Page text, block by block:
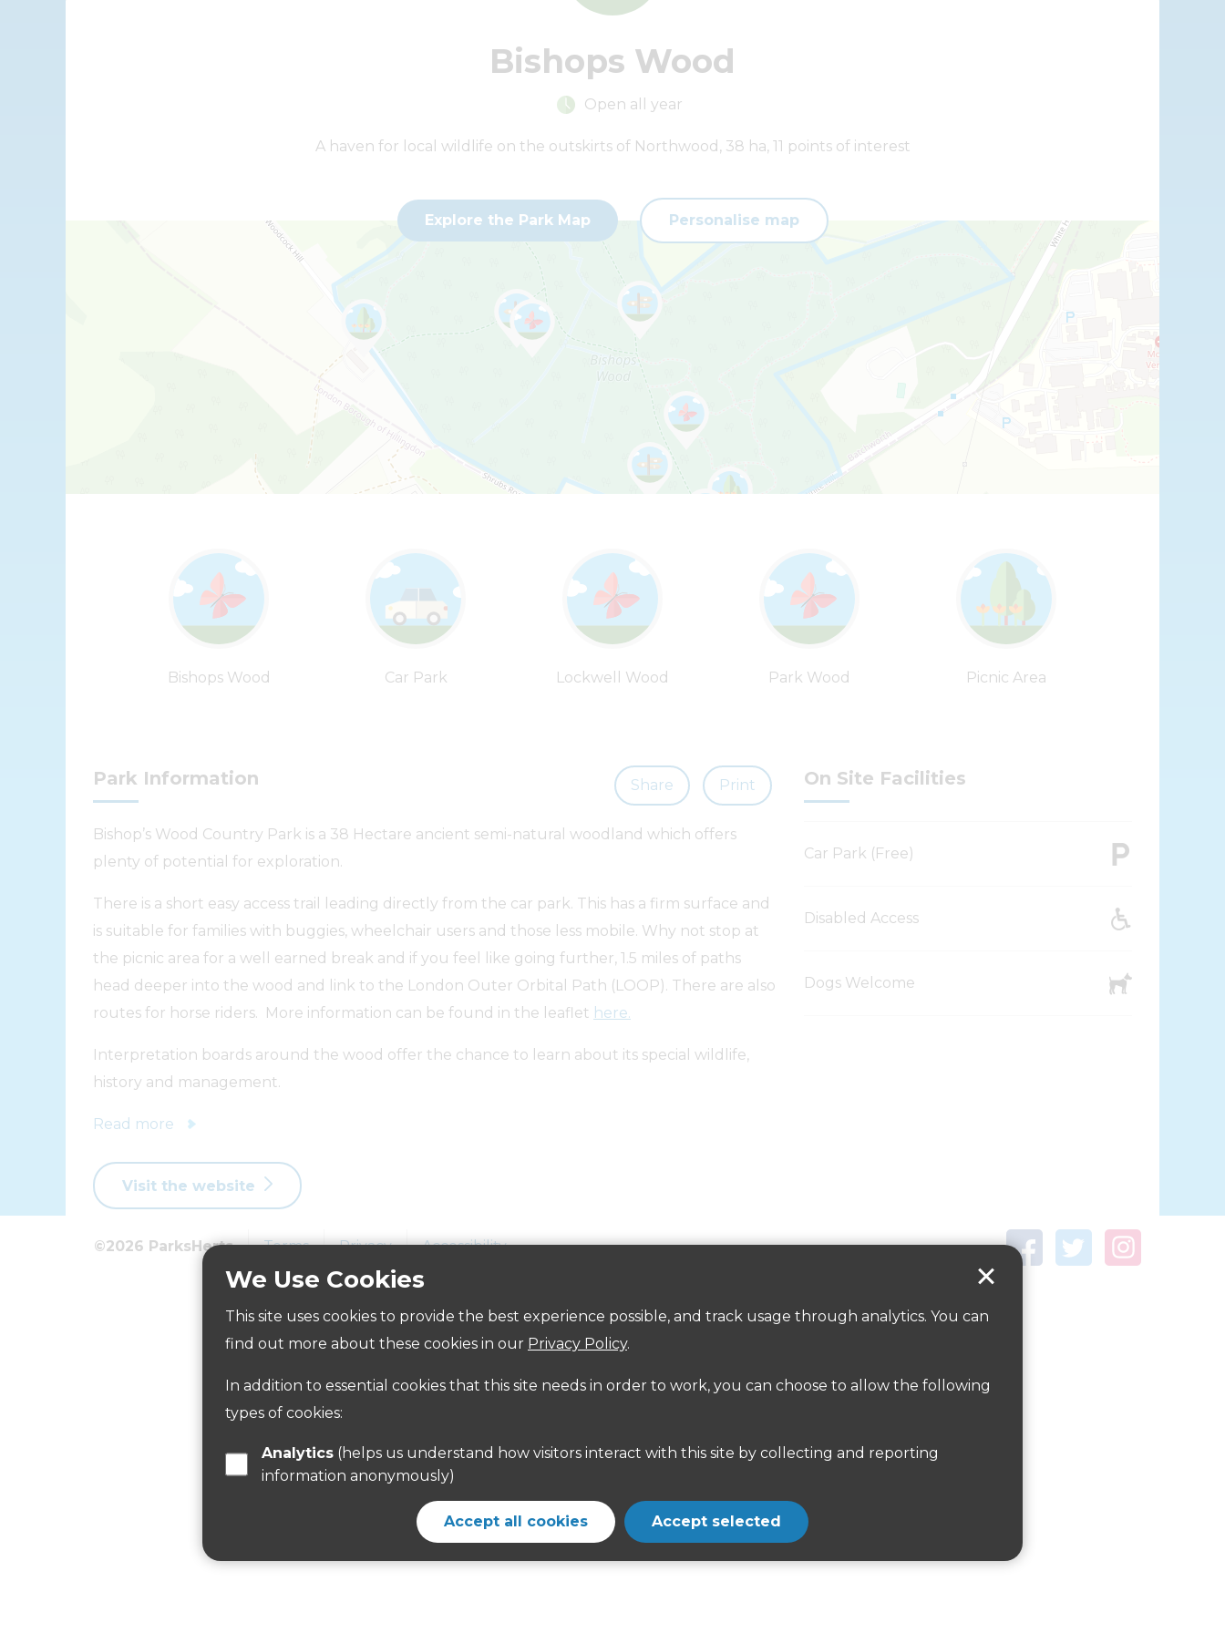
We Use Cookies
This site uses cookies to provide the best experience possible, and track usage through analytics. You can
find out more about these cookies in our Privacy Policy.
In addition to essential cookies that this site needs in order to work, you can choose to allow the following
types of cookies:
Analytics
information anonymously)
Accept all cookies Accept selected
Bishops Wood
Open all year
A haven for local wildlife on the outskirts of Northwood, 38 ha, 11 points of interest
Explore the Park Map Personalise map
OpenStreetMapcontributors |
Bishops Wood Car Park Lockwell Wood Park Wood Picnic Area
Share Print
Park Information
Bishop’s Wood Country Park is a 38 Hectare ancient semi-natural woodland which offers
plenty of potential for exploration.
There is a short easy access trail leading directly from the car park. This has a firm surface and
is suitable for families with buggies, wheelchair users and those less mobile. Why not stop at
the picnic area for a well earned break and if you feel like going further, 1.5 miles of paths
head deeper into the wood and link to the London Outer Orbital Path (LOOP). There are also
routes for horse riders. More information can be found in the leaflet here.
Interpretation boards around the wood offer the chance to learn about its special wildlife,
history and management.
Read more
Visit the website
On Site Facilities
Car Park (Free)
Disabled Access
Dogs Welcome
How to get here
There are regular buses along Whilte Hill from Harefield and Northwood.
For more information use Intalink website www.intalink.org.uk/timetables
Access from Woodcock Hill and the car park is on White Hill, reached from the A404 between Rickmansworth and Northwood.
©2026 ParksHerts Terms Privacy Accessibility